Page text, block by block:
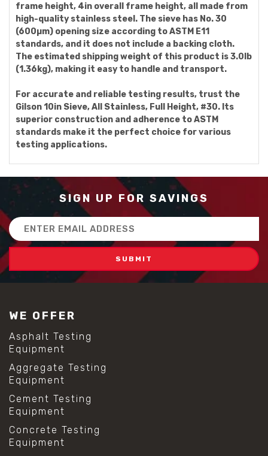
frame height, 4in overall frame height, all made from
high-quality stainless steel. The sieve has No. 30
(600µm) opening size according to ASTM E11
standards, and it does not include a backing cloth.
The estimated shipping weight of this product is 3.0lb
(1.36kg), making it easy to handle and transport.
For accurate and reliable testing results, trust the
Gilson 10in Sieve, All Stainless, Full Height, #30. Its
superior construction and adherence to ASTM
standards make it the perfect choice for various
testing applications.
SIGN UP FOR SAVINGS
Email
Address
WE OFFER
Asphalt Testing
Equipment
Aggregate Testing
Equipment
Cement Testing
Equipment
Concrete Testing
Equipment